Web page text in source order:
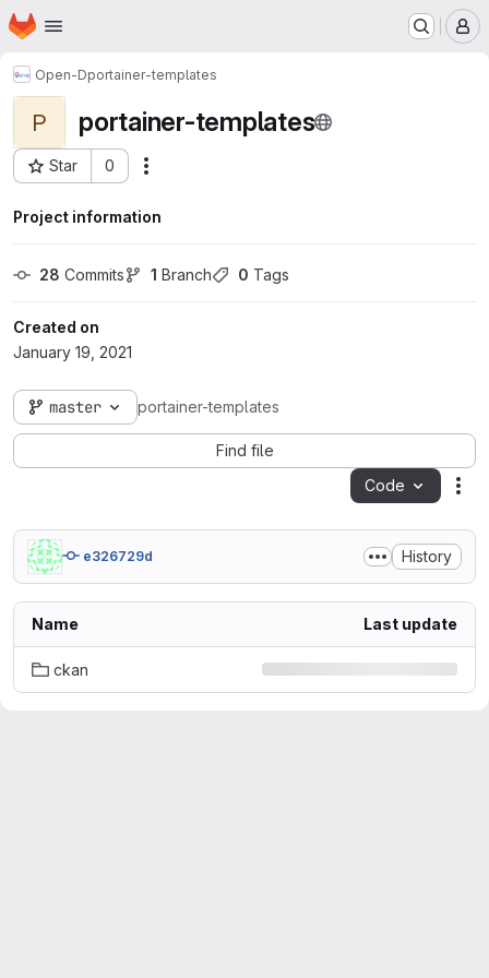
Skip to main content
Homepage
Open-Dportainer-templates
P portainer-templates
Star 0
Project ID: 649
Project information
28 Commits 1 Branch 0 Tags
Created on
January 19, 2021
master portainer-templates
Find file
Code
e326729d History
Name Last update
ckan